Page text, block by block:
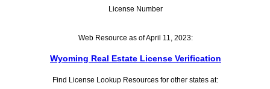
License Number
Web Resource as of April 11, 2023:
Wyoming Real Estate License Verification
Find License Lookup Resources for other states at: